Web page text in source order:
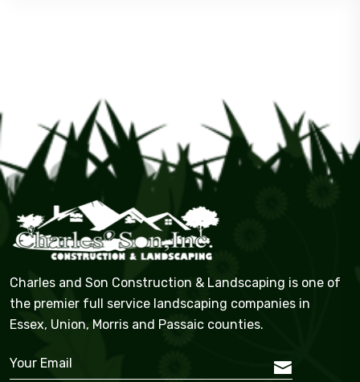
Charles and Son Construction & Landscaping is one of
the premier full service landscaping companies in
Essex, Union, Morris and Passaic counties.